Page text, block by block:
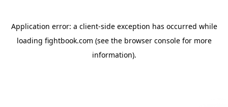
Application error: a client-side exception has occurred while
loading fightbook.com (see the browser consolefor more
information).